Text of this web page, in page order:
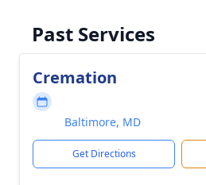
Past Services
Cremation
Baltimore, MD
Get Directions